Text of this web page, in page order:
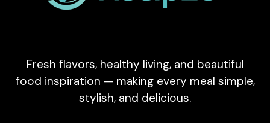
Fresh flavors, healthy living, and beautiful
food inspiration — making every meal simple,
stylish, and delicious.